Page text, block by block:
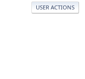
USER ACTIONS